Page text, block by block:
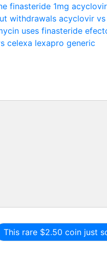
finasteride 1mg
withdrawals acyclovir
uses finasteride
celexa lexapro generic
This rare $2.50 coin just